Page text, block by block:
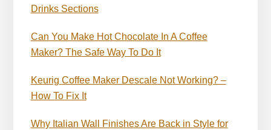
Drinks Sections
Can You Make Hot Chocolate In A Coffee
Maker? The Safe Way To Do It
Keurig Coffee Maker Descale Not Working? –
How To Fix It
Why Italian Wall Finishes Are Back in Style for